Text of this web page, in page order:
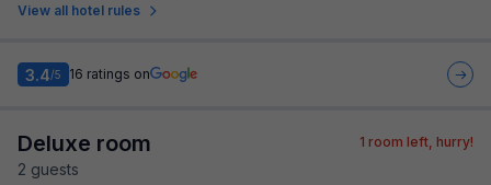
View all hotel rules
3.4/5 16 ratings on
Deluxe room
2 guests
1 room left, hurry!